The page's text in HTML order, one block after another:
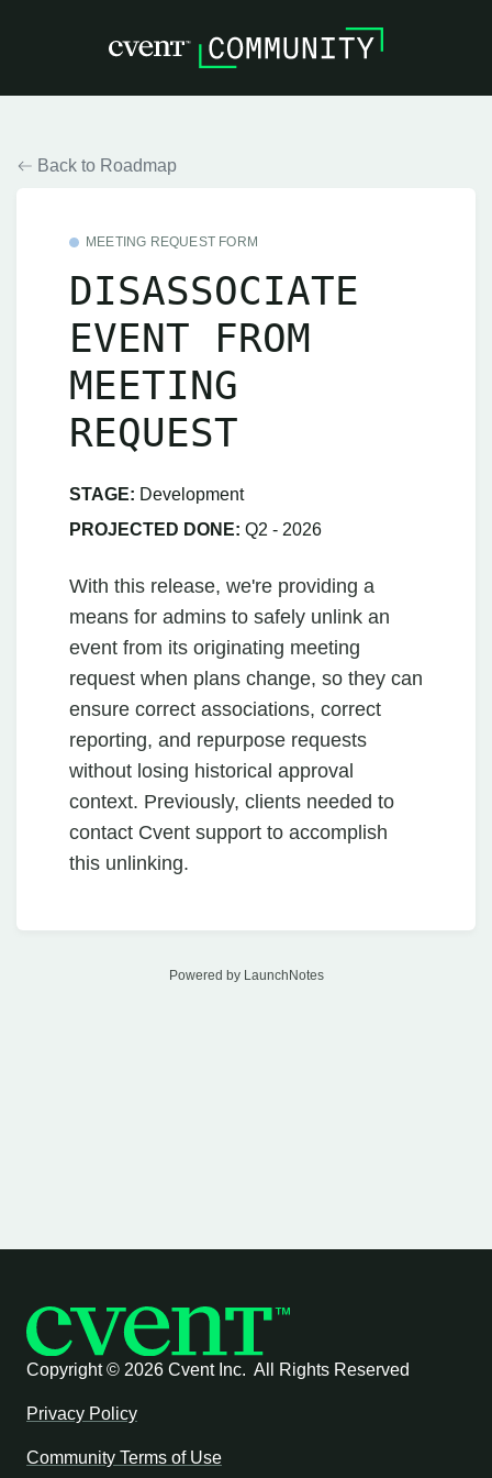
Back to Roadmap
MEETING REQUEST FORM
DISASSOCIATE
EVENT FROM
MEETING
REQUEST
STAGE: Development
PROJECTED DONE: Q2 - 2026
With this release, we're providing a
means for admins to safely unlink an
event from its originating meeting
request when plans change, so they can
ensure correct associations, correct
reporting, and repurpose requests
without losing historical approval
context. Previously, clients needed to
contact Cvent support to accomplish
this unlinking.
Powered by LaunchNotes
Copyright © 2026 Cvent Inc. All Rights Reserved
Privacy Policy
Community Terms of Use